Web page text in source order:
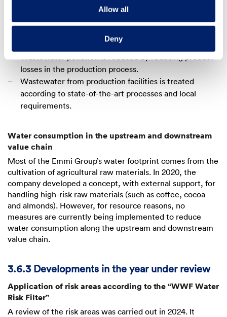
Allow all
Deny
thus minimising the consumption of fresh water.
Optimising the cleaning processes makes it possible to
Wastewater pollution is reduced by reducing product
losses in the production process.
Wastewater from production facilities is treated
according to state-of-the-art processes and local
requirements.
Water consumption in the upstream and downstream
value chain
Most of the Emmi Group’s water footprint comes from the
cultivation of agricultural raw materials. In 2020, the
company developed a concept, with external support, for
handling high-risk raw materials (such as coffee, cocoa
and almonds). However, for resource reasons, no
measures are currently being implemented to reduce
water consumption along the upstream and downstream
value chain.
3.6.3 Developments in the year under review
Application of risk areas according to the “WWF Water
Risk Filter”
A review of the risk areas was carried out in 2024. It